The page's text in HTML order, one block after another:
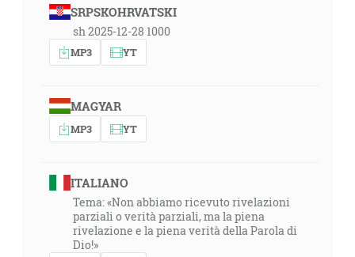
SRPSKOHRVATSKI
sh 2025-12-28 1000
MP3 YT
MAGYAR
MP3 YT
ITALIANO
Tema: «Non abbiamo ricevuto rivelazioni
parziali o verità parziali, ma la piena
rivelazione e la piena verità della Parola di
Dio!»